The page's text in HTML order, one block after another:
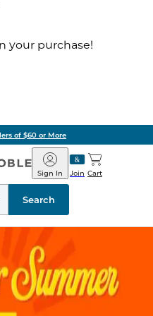
your purchase!
of $60 or More
Barnes
&
Noble
Join
Sign In Cart
Search